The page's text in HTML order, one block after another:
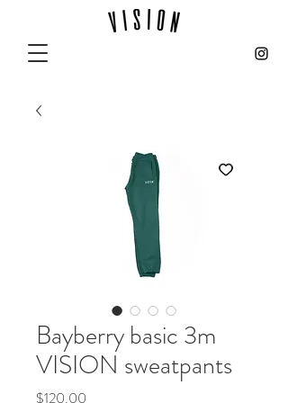
Bayberry basic 3m
VISION sweatpants
$120.00